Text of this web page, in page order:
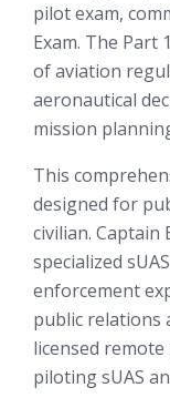
pilot exam,
Exam. The Part
of aviation
aeronautical
mission
This
designed for
civilian. Captain
specialized
enforcement
public relations
licensed
piloting sUAS